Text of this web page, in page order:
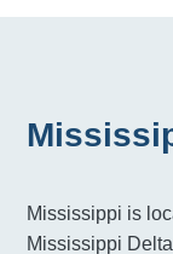
Mississippi is
Mississippi